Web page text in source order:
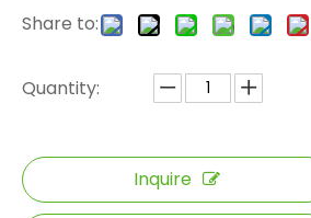
Share to:
Quantity:
Inquire